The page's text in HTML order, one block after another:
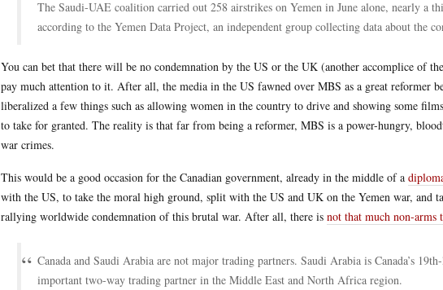
The Saudi-UAE coalition carried out 258 airstrikes on Yemen in June alone, nearly a
according to the Yemen Data Project, an independent group collecting data about the
You can bet that there will be no condemnation by the US or the UK (another accomplice of
pay much attention to it. After all, the media in the US fawned over MBS as a great reformer
liberalized a few things such as allowing women in the country to drive and showing some
to take for granted. The reality is that far from being a reformer, MBS is a power-hungry,
war crimes.
This would be a good occasion for the Canadian government, already in the middle of a
with the US, to take the moral high ground, split with the US and UK on the Yemen war, and
rallying worldwide condemnation of this brutal war. After all, there is not that much non-arms
Canada and Saudi Arabia are not major trading partners. Saudi Arabia is Canada’s
important two-way trading partner in the Middle East and North Africa region.